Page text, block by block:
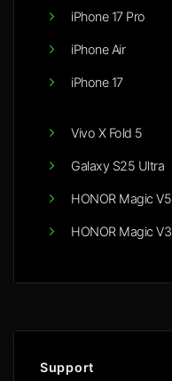
iPhone 17 Pro
iPhone Air
iPhone 17
Vivo X Fold 5
Galaxy S25 Ultra
HONOR Magic V5
HONOR Magic V3
Support